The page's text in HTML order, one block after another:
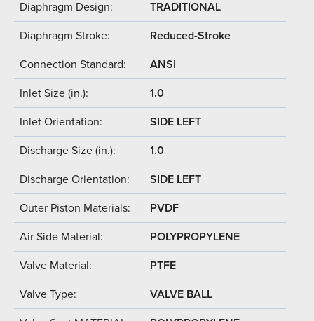
Diaphragm Design: TRADITIONAL
Diaphragm Stroke: Reduced-Stroke
Connection Standard: ANSI
Inlet Size (in.): 1.0
Inlet Orientation: SIDE LEFT
Discharge Size (in.): 1.0
Discharge Orientation: SIDE LEFT
Outer Piston Materials: PVDF
Air Side Material: POLYPROPYLENE
Valve Material: PTFE
Valve Type: VALVE BALL